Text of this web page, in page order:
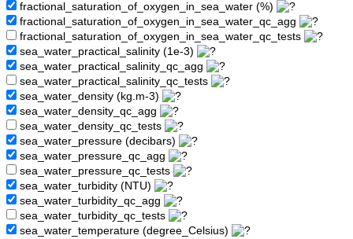
fractional_saturation_of_oxygen_in_sea_water (%)
fractional_saturation_of_oxygen_in_sea_water_qc_agg
fractional_saturation_of_oxygen_in_sea_water_qc_tests
sea_water_practical_salinity (1e-3)
sea_water_practical_salinity_qc_agg
sea_water_practical_salinity_qc_tests
sea_water_density (kg.m-3)
sea_water_density_qc_agg
sea_water_density_qc_tests
sea_water_pressure (decibars)
sea_water_pressure_qc_agg
sea_water_pressure_qc_tests
sea_water_turbidity (NTU)
sea_water_turbidity_qc_agg
sea_water_turbidity_qc_tests
sea_water_temperature (degree_Celsius)